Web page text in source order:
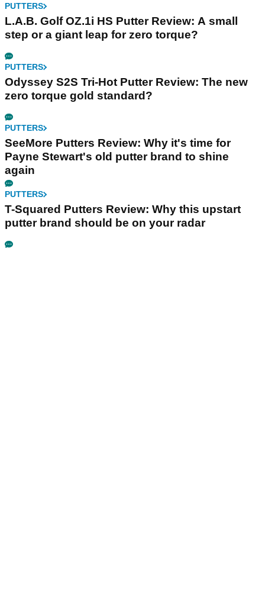
PUTTERS
L.A.B. Golf OZ.1i HS Putter Review: A small
step or a giant leap for zero torque?
PUTTERS
Odyssey S2S Tri-Hot Putter Review: The new
zero torque gold standard?
PUTTERS
SeeMore Putters Review: Why it's time for
Payne Stewart's old putter brand to shine
again
PUTTERS
T-Squared Putters Review: Why this upstart
putter brand should be on your radar